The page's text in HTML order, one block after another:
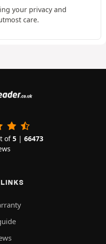
your privacy and
care.
of5| 66473